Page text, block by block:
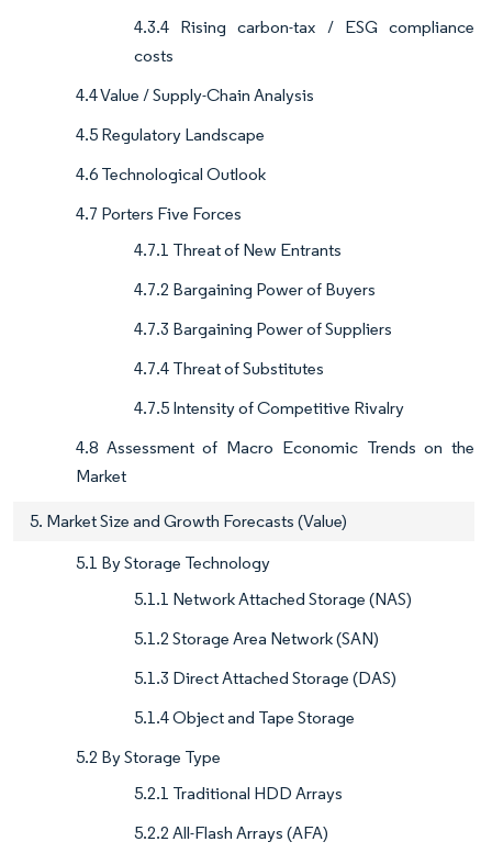
4.3.4 Rising carbon-tax / ESG compliance
costs
4.4 Value / Supply-Chain Analysis
4.5 Regulatory Landscape
4.6 Technological Outlook
4.7 Porters Five Forces
4.7.1 Threat of New Entrants
4.7.2 Bargaining Power of Buyers
4.7.3 Bargaining Power of Suppliers
4.7.4 Threat of Substitutes
4.7.5 Intensity of Competitive Rivalry
4.8 Assessment of Macro Economic Trends on the
Market
5. Market Size and Growth Forecasts (Value)
5.1 By Storage Technology
5.1.1 Network Attached Storage (NAS)
5.1.2 Storage Area Network (SAN)
5.1.3 Direct Attached Storage (DAS)
5.1.4 Object and Tape Storage
5.2 By Storage Type
5.2.1 Traditional HDD Arrays
5.2.2 All-Flash Arrays (AFA)